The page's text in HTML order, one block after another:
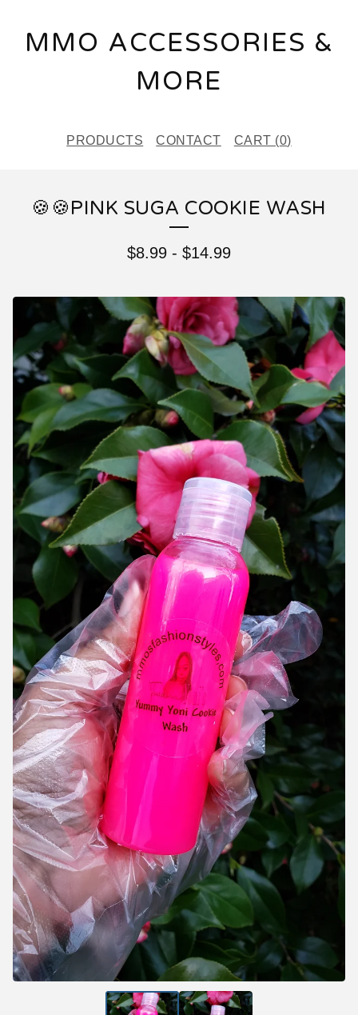
MMO ACCESSORIES &
MORE
PRODUCTS CONTACT CART (0)
🍪🍪PINK SUGA COOKIE WASH
$8.99 - $14.99